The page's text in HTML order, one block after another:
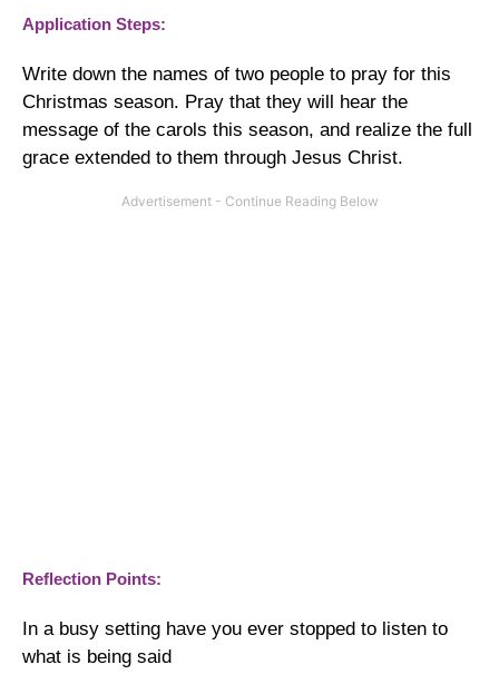
Application Steps:
Write down the names of two people to pray for this
Christmas season. Pray that they will hear the
message of the carols this season, and realize the full
grace extended to them through Jesus Christ.
Reflection Points:
In a busy setting have you ever stopped to listen to
what is being said